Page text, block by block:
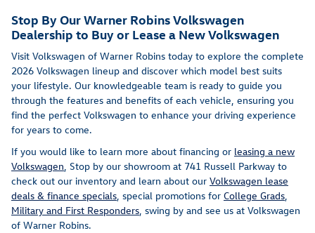
Stop By Our Warner Robins Volkswagen
Dealership to Buy or Lease a New Volkswagen
Visit Volkswagen of Warner Robins today to explore the complete
2026 Volkswagen lineup and discover which model best suits
your lifestyle. Our knowledgeable team is ready to guide you
through the features and benefits of each vehicle, ensuring you
find the perfect Volkswagen to enhance your driving experience
for years to come.
If you would like to learn more about financing or leasing a new
Volkswagen, Stop by our showroom at 741 Russell Parkway to
check out our inventory and learn about our Volkswagen lease
deals & finance specials, special promotions for College Grads,
Military and First Responders, swing by and see us at Volkswagen
of Warner Robins.